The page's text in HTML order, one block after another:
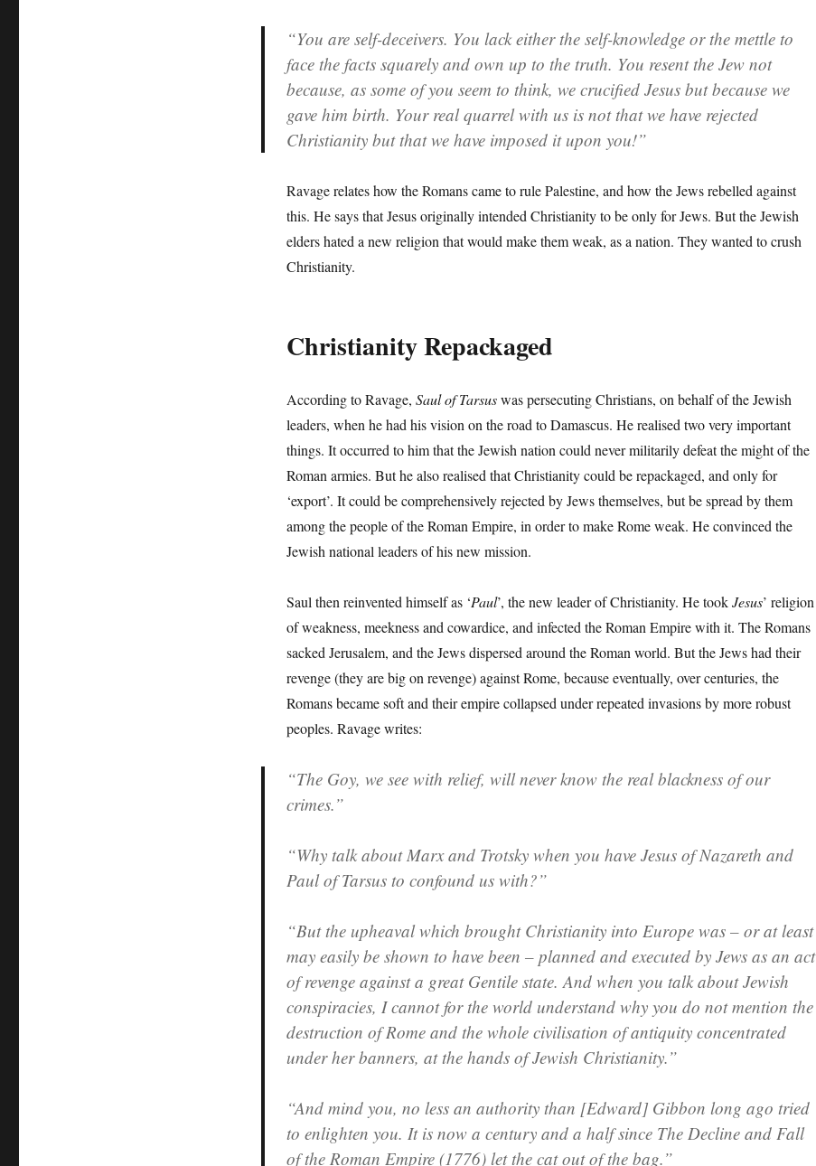
“You are self-deceivers. You lack either the self-knowledge or the mettle to
face the facts squarely and own up to the truth. You resent the Jew not
because, as some of you seem to think, we crucified Jesus but because we
gave him birth. Your real quarrel with us is not that we have rejected
Christianity but that we have imposed it upon you!”
Ravage relates how the Romans came to rule Palestine, and how the Jews rebelled against
this. He says that Jesus originally intended Christianity to be only for Jews. But the Jewish
elders hated a new religion that would make them weak, as a nation. They wanted to crush
Christianity.
Christianity Repackaged
According to Ravage, Saul of Tarsuswas persecuting Christians, on behalf of the Jewish
leaders, when he had his vision on the road to Damascus. He realised two very important
things. It occurred to him that the Jewish nation could never militarily defeat the might of the
Roman armies. But he also realised that Christianity could be repackaged, and only for
‘export’. It could be comprehensively rejected by Jews themselves, but be spread by them
among the people of the Roman Empire, in order to make Rome weak. He convinced the
Jewish national leaders of his new mission.
Saul then reinvented himself as ‘Paul’, the new leader of Christianity. He tookJesus’ religion
of weakness, meekness and cowardice, and infected the Roman Empire with it. The Romans
sacked Jerusalem, and the Jews dispersed around the Roman world. But the Jews had their
revenge (they are big on revenge) against Rome, because eventually, over centuries, the
Romans became soft and their empire collapsed under repeated invasions by more robust
peoples. Ravage writes:
“The Goy, we see with relief, will never know the real blackness of our
crimes.”
“Why talk about Marx and Trotsky when you have Jesus of Nazareth and
Paul of Tarsus to confound us with?”
“But the upheaval which brought Christianity into Europe was – or at least
may easily be shown to have been – planned and executed by Jews as an act
of revenge against a great Gentile state. And when you talk about Jewish
conspiracies, I cannot for the world understand why you do not mention the
destruction of Rome and the whole civilisation of antiquity concentrated
under her banners, at the hands of Jewish Christianity.”
“And mind you, no less an authority than [Edward] Gibbon long ago tried
to enlighten you. It is now a century and a half since The Decline and Fall
of the Roman Empire (1776) let the cat out of the bag.”